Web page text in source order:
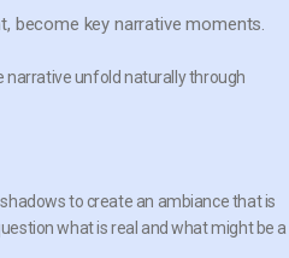
become key narrative moments.
unfold naturally through
to create an ambiance that is
what is real and what might be a